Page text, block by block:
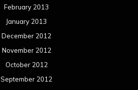
February 2013
January 2013
December 2012
November 2012
October 2012
September 2012